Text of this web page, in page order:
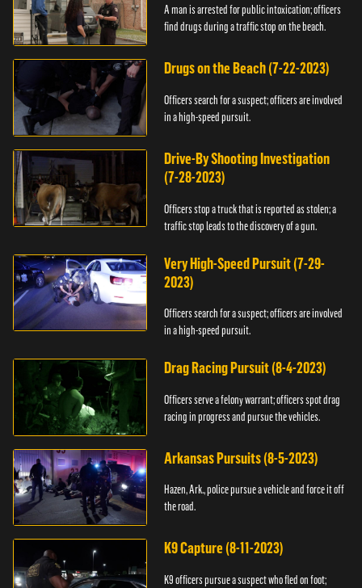
A man is arrested for public intoxication; officers
find drugs during a traffic stop on the beach.
Drugs on the Beach (7-22-2023)
Officers search for a suspect; officers are involved
in a high-speed pursuit.
Drive-By Shooting Investigation
(7-28-2023)
Officers stop a truck that is reported as stolen; a
traffic stop leads to the discovery of a gun.
Very High-Speed Pursuit (7-29-
2023)
Officers search for a suspect; officers are involved
in a high-speed pursuit.
Drag Racing Pursuit (8-4-2023)
Officers serve a felony warrant; officers spot drag
racing in progress and pursue the vehicles.
Arkansas Pursuits (8-5-2023)
Hazen, Ark., police pursue a vehicle and force it off
the road.
K9 Capture (8-11-2023)
K9 officers pursue a suspect who fled on foot;